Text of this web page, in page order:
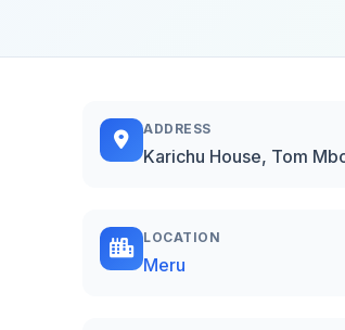
ADDRESS
Karichu House, Tom
LOCATION
Meru